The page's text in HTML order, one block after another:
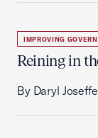
IMPROVING
Reining in
By Daryl